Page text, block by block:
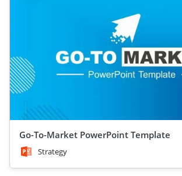
Go-To-Market PowerPoint Template
Strategy